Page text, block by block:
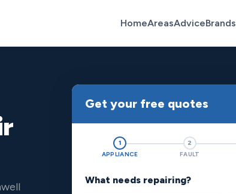
HomeAreasAdviceBrands
Get your free quotes
1
APPLIANCE
2
FAULT
What needs repairing?